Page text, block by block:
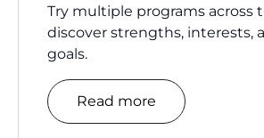
Try multiple programs across
discover strengths, interests,
goals.
Read more